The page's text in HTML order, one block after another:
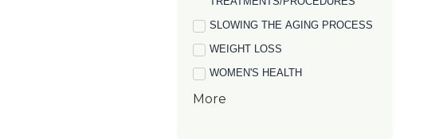
SLOWING THE AGING PROCESS
WEIGHT LOSS
WOMEN'S HEALTH
More